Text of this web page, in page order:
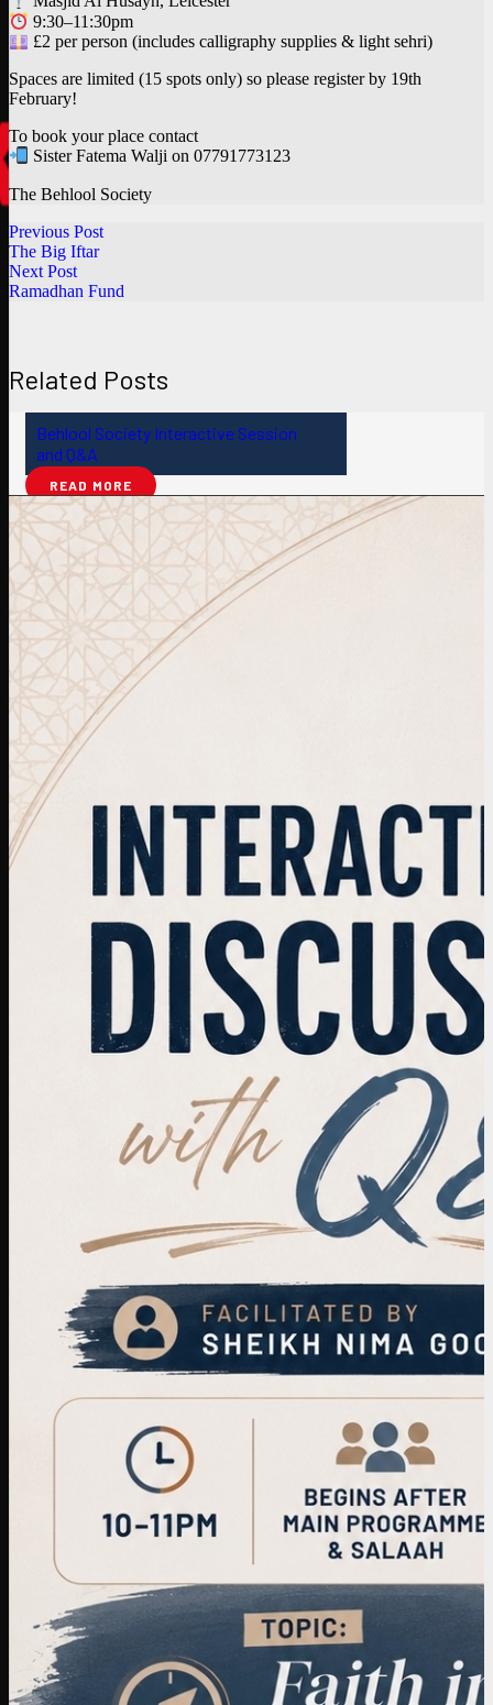
9:30–11:30pm
£2 per person (includes calligraphy supplies & light sehri)
Spaces are limited (15 spots only) so please register by 19th
February!
To book your place contact
Sister Fatema Walji on 07791773123
The Behlool Society
Previous Post
The Big Iftar
Next Post
Ramadhan Fund
Related Posts
Behlool Society Interactive Session
and Q&A
READ MORE